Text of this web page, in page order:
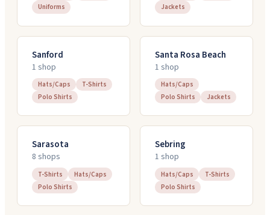
Uniforms
Jackets
Sanford
1 shop
Hats/Caps
T-Shirts
Polo Shirts
Santa Rosa Beach
1 shop
Hats/Caps
Polo Shirts
Jackets
Sarasota
8 shops
T-Shirts
Hats/Caps
Polo Shirts
Sebring
1 shop
Hats/Caps
T-Shirts
Polo Shirts